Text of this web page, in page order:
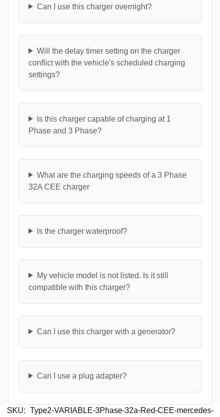
Can I use this charger overnight?
Will the delay timer setting on the charger
conflict with the vehicle's scheduled charging
settings?
Is this charger capable of charging at 1
Phase and 3 Phase?
What are the charging speeds of a 3 Phase
32A CEE charger
Is the charger waterproof?
My vehicle model is not listed. Is it still
compatible with this charger?
Can I use this charger with a generator?
Can I use a plug adapter?
SKU: Type2-VARIABLE-3Phase-32a-Red-CEE-mercedes-